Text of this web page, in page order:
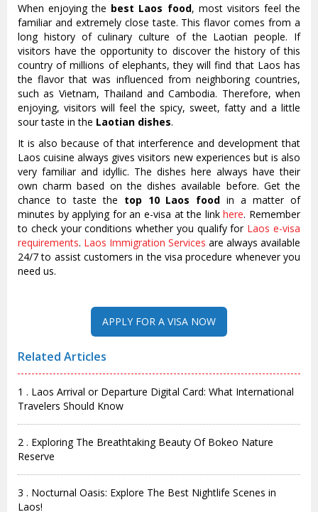
When enjoying the best Laos food, most visitors feel the
familiar and extremely close taste. This flavor comes from a
long history of culinary culture of the Laotian people. If
visitors have the opportunity to discover the history of this
country of millions of elephants, they will find that Laos has
the flavor that was influenced from neighboring countries,
such as Vietnam, Thailand and Cambodia. Therefore, when
enjoying, visitors will feel the spicy, sweet, fatty and a little
sour taste in the Laotian dishes.
It is also because of that interference and development that
Laos cuisine always gives visitors new experiences but is also
very familiar and idyllic. The dishes here always have their
own charm based on the dishes available before. Get the
chance to taste the top 10 Laos foodin a matter of
minutes by applying for an e-visa at the linkhere. Remember
to check your conditions whether you qualify for Laos e-visa
requirements. Laos Immigration Services are always available
24/7 to assist customers in the visa procedure whenever you
need us.
Related Articles
1 . Laos Arrival or Departure Digital Card: What International
Travelers Should Know
2 . Exploring The Breathtaking Beauty Of Bokeo Nature
Reserve
3 . Nocturnal Oasis: Explore The Best Nightlife Scenes in
Laos!